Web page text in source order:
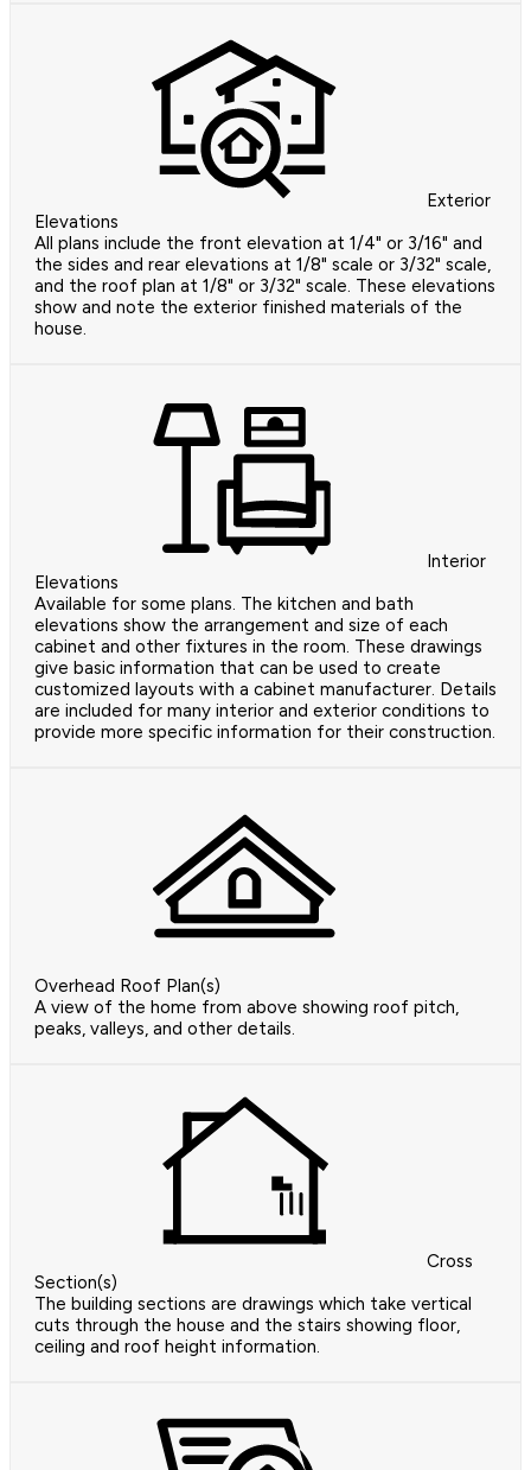
Exterior
Elevations
All plans include the front elevation at 1/4" or 3/16" and
the sides and rear elevations at 1/8" scale or 3/32" scale,
and the roof plan at 1/8" or 3/32" scale. These elevations
show and note the exterior finished materials of the
house.
Interior
Elevations
Available for some plans. The kitchen and bath
elevations show the arrangement and size of each
cabinet and other fixtures in the room. These drawings
give basic information that can be used to create
customized layouts with a cabinet manufacturer. Details
are included for many interior and exterior conditions to
provide more specific information for their construction.
Overhead Roof Plan(s)
A view of the home from above showing roof pitch,
peaks, valleys, and other details.
Cross
Section(s)
The building sections are drawings which take vertical
cuts through the house and the stairs showing floor,
ceiling and roof height information.